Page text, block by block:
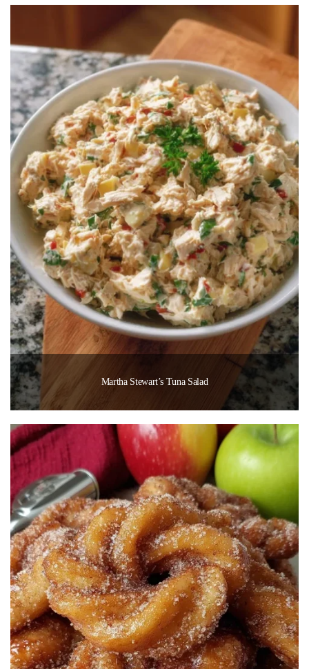
Martha Stewart’s Tuna Salad